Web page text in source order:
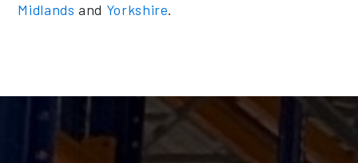
Midlands and Yorkshire.